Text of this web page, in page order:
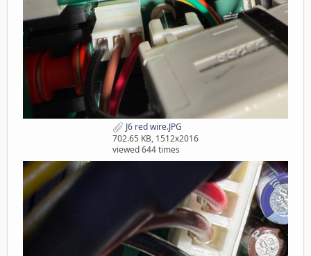
J6 red wire.JPG
702.65 KB, 1512x2016
viewed 644 times